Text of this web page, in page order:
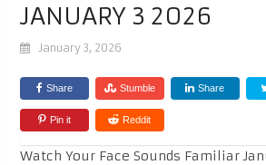
JANUARY 3 2026
January 3, 2026
Share Stumble Share
Pin it Reddit
Watch Your Face Sounds Familiar